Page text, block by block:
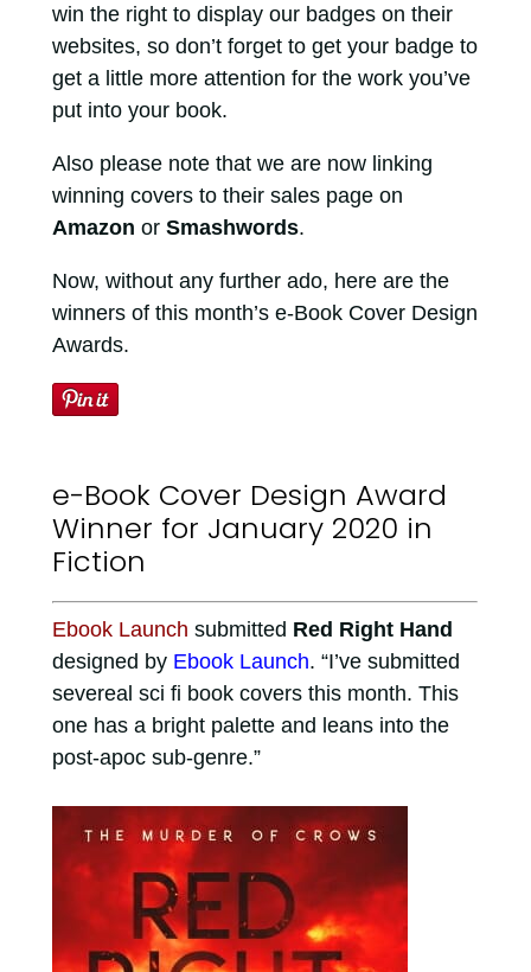
win the right to display our badges on their
websites, so don’t forget to get your badge to
get a little more attention for the work you’ve
put into your book.
Also please note that we are now linking
winning covers to their sales page on
Amazon or Smashwords.
Now, without any further ado, here are the
winners of this month’s e-Book Cover Design
Awards.
e-Book Cover Design Award
Winner for January 2020 in
Fiction
Ebook Launch submitted Red Right Hand
designed by Ebook Launch. “I’ve submitted
severeal sci fi book covers this month. This
one has a bright palette and leans into the
post-apoc sub-genre.”